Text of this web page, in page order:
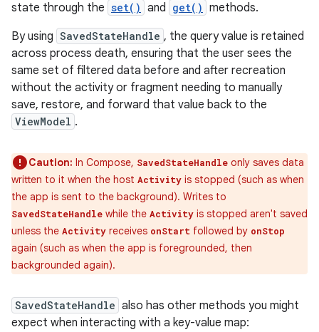
state through the set() and get() methods.
By using SavedStateHandle , the query value is retained
across process death, ensuring that the user sees the
same set of filtered data before and after recreation
without the activity or fragment needing to manually
save, restore, and forward that value back to the
ViewModel .
Caution: In Compose, SavedStateHandle only saves data
written to it when the host Activity is stopped (such as when
the app is sent to the background). Writes to
SavedStateHandle while the Activity is stopped aren't saved
unless the Activity receives onStart followed by onStop
again (such as when the app is foregrounded, then
backgrounded again).
SavedStateHandle also has other methods you might
expect when interacting with a key-value map: